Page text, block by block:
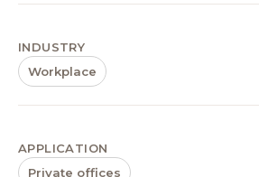
INDUSTRY
Workplace
APPLICATION
Private offices